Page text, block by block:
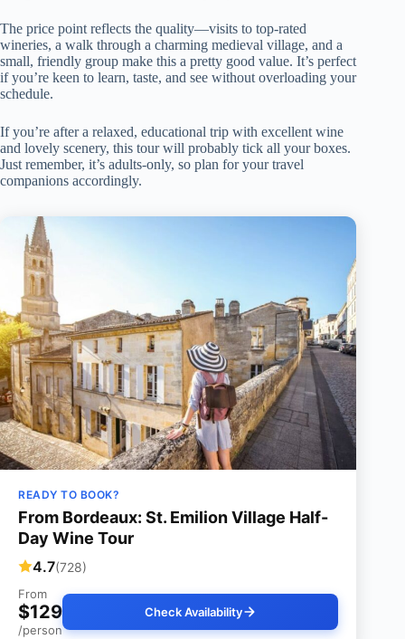
The price point reflects the quality—visits to top-rated
wineries, a walk through a charming medieval village, and a
small, friendly group make this a pretty good value. It’s perfect
if you’re keen to learn, taste, and see without overloading your
schedule.
If you’re after a relaxed, educational trip with excellent wine
and lovely scenery, this tour will probably tick all your boxes.
Just remember, it’s adults-only, so plan for your travel
companions accordingly.
READY TO BOOK?
From Bordeaux: St. Emilion Village Half-
Day Wine Tour
4.7(728)
From
$129
/person
Check Availability